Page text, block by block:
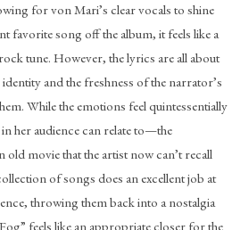
for von Mari’s clear vocals to shine
favorite song off the album, it feels like a
tune. However, the lyrics are all about
and the freshness of the narrator’s
While the emotions feel quintessentially
her audience can relate to—the
old movie that the artist now can’t recall
of songs does an excellent job at
throwing them back into a nostalgia
feels like an appropriate closer for the